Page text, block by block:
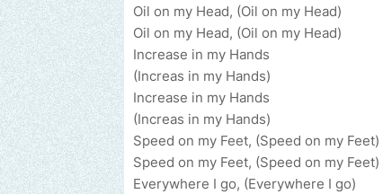
Oil on my Head, (Oil on my Head)
Oil on my Head, (Oil on my Head)
Increase in my Hands
(Increas in my Hands)
Increase in my Hands
(Increas in my Hands)
Speed on my Feet, (Speed on my Feet)
Speed on my Feet, (Speed on my Feet)
Everywhere I go, (Everywhere I go)